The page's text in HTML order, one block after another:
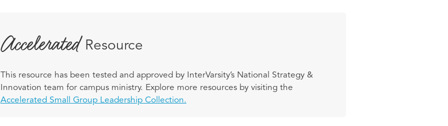
AcceleratedResource
This resource has been tested and approved by InterVarsity’s National Strategy &
Innovation team for campus ministry. Explore more resources by visiting the
Accelerated Small Group Leadership Collection.